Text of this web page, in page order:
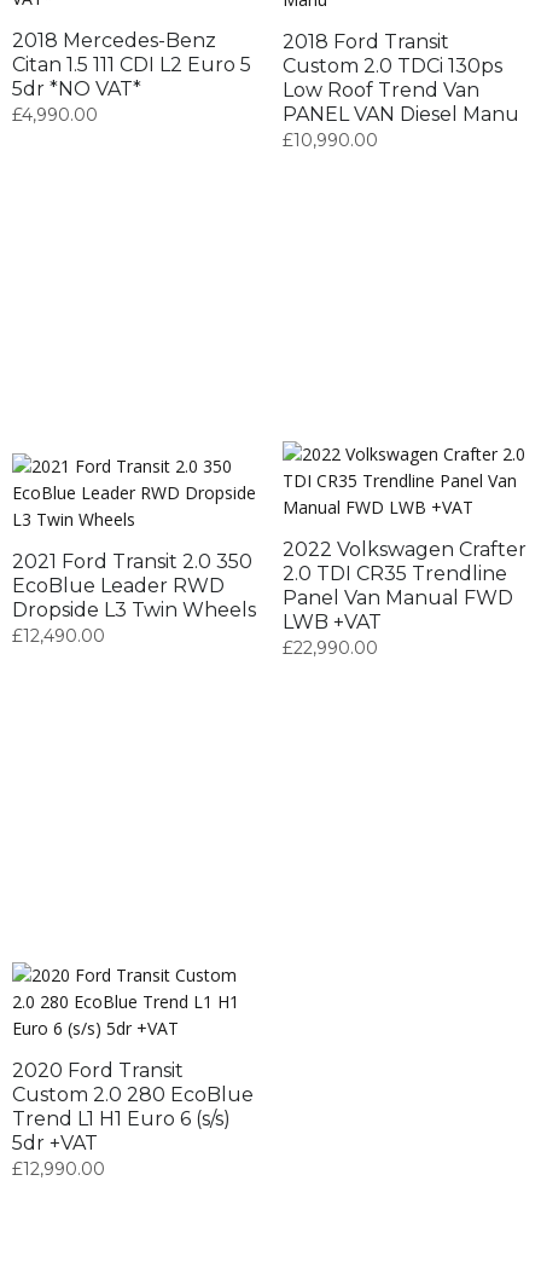
2018 Mercedes-Benz
Citan 1.5 111 CDI L2 Euro 5
5dr *NO VAT*
£4,990.00
2018 Ford Transit
Custom 2.0 TDCi 130ps
Low Roof Trend Van
PANEL VAN Diesel Manu
£10,990.00
2021 Ford Transit 2.0 350
EcoBlue Leader RWD
Dropside L3 Twin Wheels
£12,490.00
2022 Volkswagen Crafter
2.0 TDI CR35 Trendline
Panel Van Manual FWD
LWB +VAT
£22,990.00
2020 Ford Transit
Custom 2.0 280 EcoBlue
Trend L1 H1 Euro 6 (s/s)
5dr +VAT
£12,990.00